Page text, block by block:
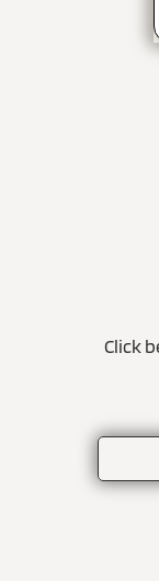
Click